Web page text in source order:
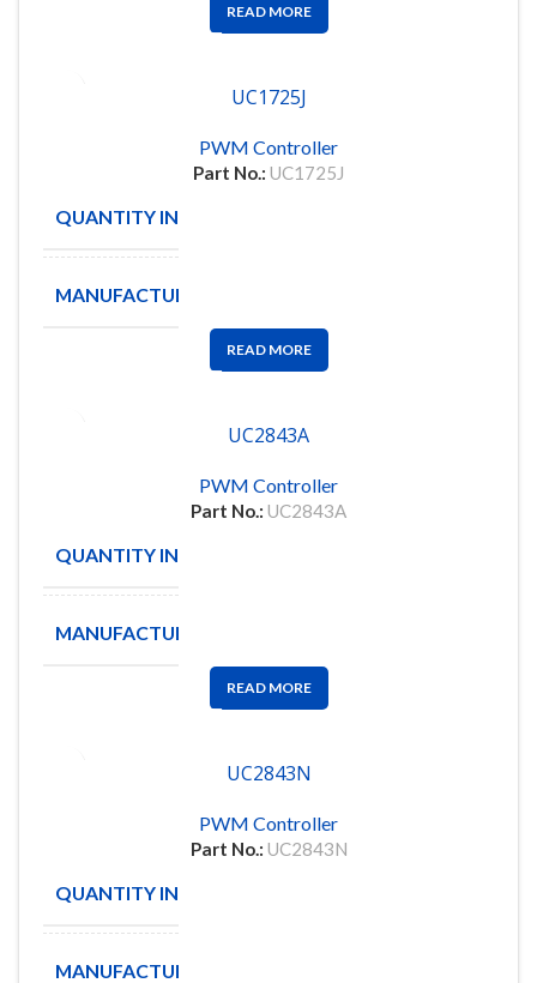
READ MORE
UC1725J
PWM Controller
Part No.: UC1725J
QUANTITY IN STOCK
MANUFACTURE
READ MORE
UC2843A
PWM Controller
Part No.: UC2843A
QUANTITY IN STOCK
MANUFACTURE
READ MORE
UC2843N
PWM Controller
Part No.: UC2843N
QUANTITY IN STOCK
MANUFACTURE